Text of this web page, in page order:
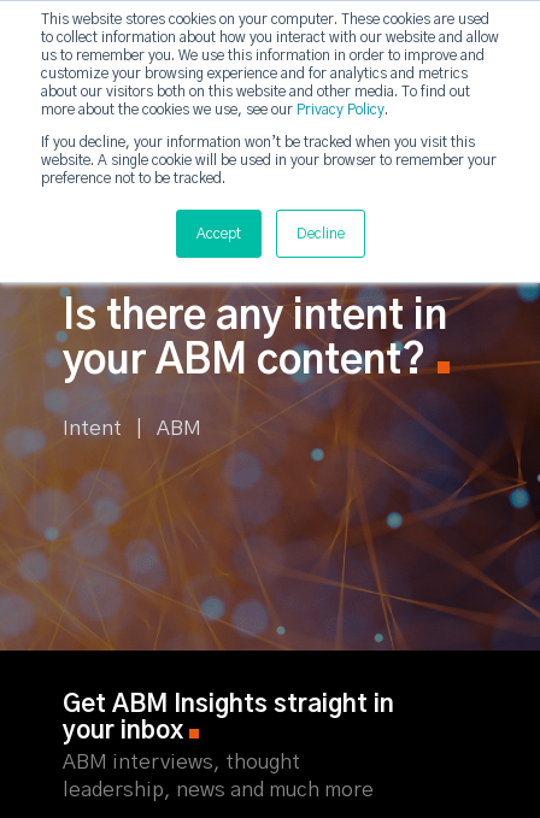
This website stores cookies on your computer. These cookies are used
to collect information about how you interact with our website and allow
us to remember you. We use this information in order to improve and
customize your browsing experience and for analytics and metrics
about our visitors both on this website and other media. To find out
more about the cookies we use, see our Privacy Policy.
If you decline, your information won’t be tracked when you visit this
website. A single cookie will be used in your browser to remember your
preference not to be tracked.
Accept Decline
strategicabm
Is there any intent in
your ABM content?
Intent | ABM
Get ABM Insights straight in
your inbox
ABM interviews, thought
leadership, news and much more